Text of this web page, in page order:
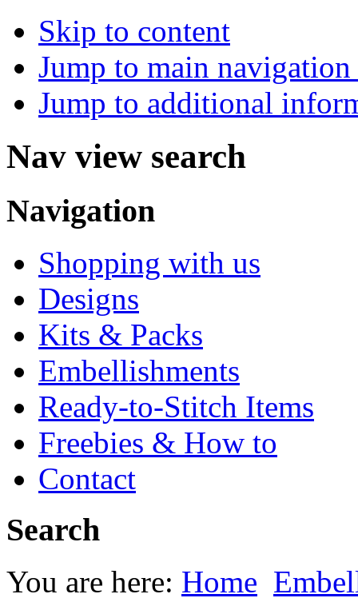
Skip to content
Jump to main
Jump to additional
Nav view search
Navigation
Shopping with us
Designs
Kits & Packs
Embellishments
Ready-to-Stitch Items
Freebies & How to
Contact
Search
You are here: Home